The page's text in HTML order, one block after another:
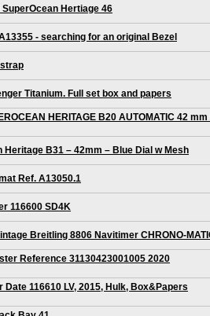
Hertiage 46
- searching for an original Bezel
Titanium. Full set box and papers
HERITAGE B20 AUTOMATIC 42
Heritage B31 – 42mm – Blue Dial w Mesh
Ref. A13050.1
116600 SD4K
Breitling 8806 Navitimer CHRONO-
Reference 31130423001005 2020
Date 116610 LV, 2015, Hulk, Box&Papers